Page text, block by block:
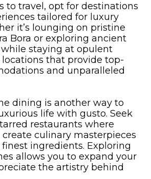
to travel, opt for destinations
tailored for luxury
it’s lounging on pristine
Bora or exploring ancient
staying at opulent
locations that provide top-
and unparalleled
dining is another way to
life with gusto. Seek
restaurants where
culinary masterpieces
ingredients. Exploring
allows you to expand your
the artistry behind